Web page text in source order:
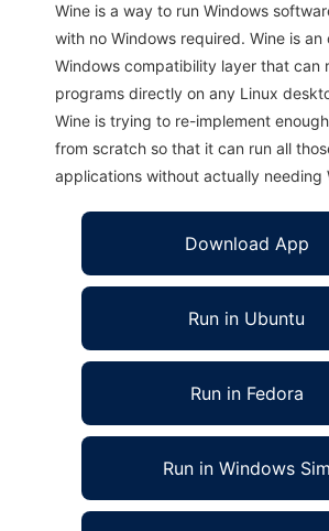
Wine is a way to run Windows
with no Windows required. Wine is an
Windows compatibility layer that can
programs directly on any Linux
Wine is trying to re-implement
from scratch so that it can run all
applications without actually needing
Download App
Run in Ubuntu
Run in Fedora
Run in Windows Sim